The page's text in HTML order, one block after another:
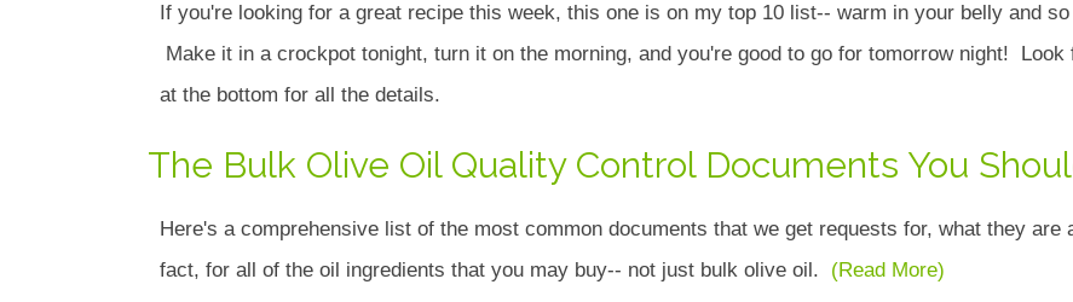
If you're looking for a great recipe this week, this one is on my top 10 list-- warm in your belly and
Make it in a crockpot tonight, turn it on the morning, and you're good to go for tomorrow night! Look
at the bottom for all the details.
The Bulk Olive Oil Quality Control Documents You
Here's a comprehensive list of the most common documents that we get requests for, what they
fact, for all of the oil ingredients that you may buy-- not just bulk olive oil. (Read More)